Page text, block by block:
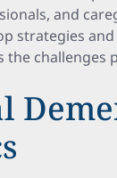
and
strategies
the challenges